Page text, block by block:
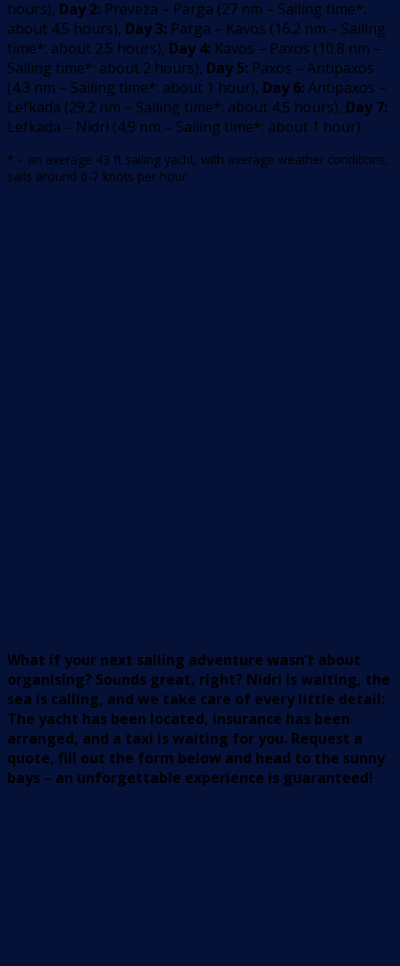
hours), Day 2: Preveza – Parga (27 nm – Sailing time*:
about 4.5 hours), Day 3: Parga – Kavos (16.2 nm – Sailing
time*: about 2.5 hours), Day 4: Kavos – Paxos (10.8 nm –
Sailing time*: about 2 hours), Day 5: Paxos – Antipaxos
(4.3 nm – Sailing time*: about 1 hour), Day 6: Antipaxos –
Lefkada (29.2 nm – Sailing time*: about 4.5 hours), Day 7:
Lefkada – Nidri (4.9 nm – Sailing time*: about 1 hour)
* – an average 43 ft sailing yacht, with average weather conditions,
sails around 6-7 knots per hour.
What if your next sailing adventure wasn’t about
organising? Sounds great, right? Nidri is waiting, the
sea is calling, and we take care of every little detail:
The yacht has been located, insurance has been
arranged, and a taxi is waiting for you. Request a
quote, fill out the form below and head to the sunny
bays – an unforgettable experience is guaranteed!